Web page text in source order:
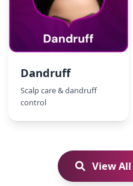
Dandruff
Scalp care & dandruff
control
View